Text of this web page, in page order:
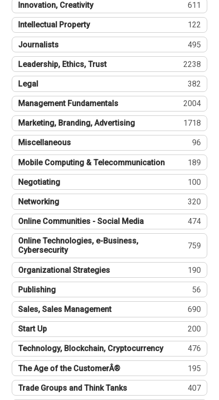
Innovation, Creativity 611
Intellectual Property 122
Journalists 495
Leadership, Ethics, Trust 2238
Legal 382
Management Fundamentals 2004
Marketing, Branding, Advertising 1718
Miscellaneous 96
Mobile Computing & Telecommunication 189
Negotiating 100
Networking 320
Online Communities - Social Media 474
Online Technologies, e-Business,
Cybersecurity
759
Organizational Strategies 190
Publishing 56
Sales, Sales Management 690
Start Up 200
Technology, Blockchain, Cryptocurrency 476
The Age of the CustomerÂ® 195
Trade Groups and Think Tanks 407